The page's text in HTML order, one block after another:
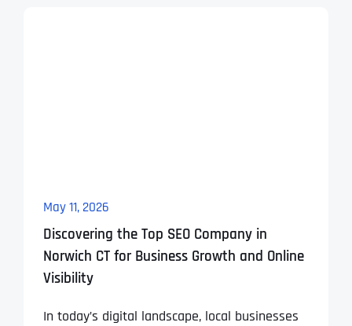
May 11, 2026
Discovering the Top SEO Company in
Norwich CT for Business Growth and Online
Visibility
In today’s digital landscape, local businesses